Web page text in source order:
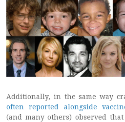
Additionally, in the same way
often reported alongside
(and many others) observed